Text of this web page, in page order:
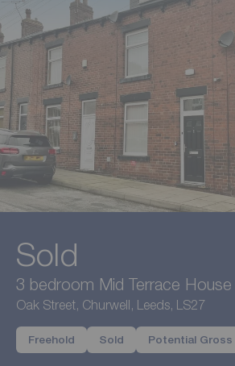
Sold
3 bedroom Mid Terrace House
Oak Street, Churwell, Leeds, LS27
Freehold Sold Potential Gross